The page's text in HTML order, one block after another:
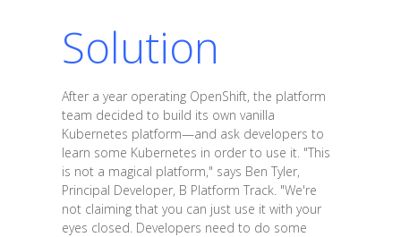
Solution
After a year operating OpenShift, the platform
team decided to build its own vanilla
Kubernetes platform—and ask developers to
learn some Kubernetes in order to use it. "This
is not a magical platform," says Ben Tyler,
Principal Developer, B Platform Track. "We're
not claiming that you can just use it with your
eyes closed. Developers need to do some